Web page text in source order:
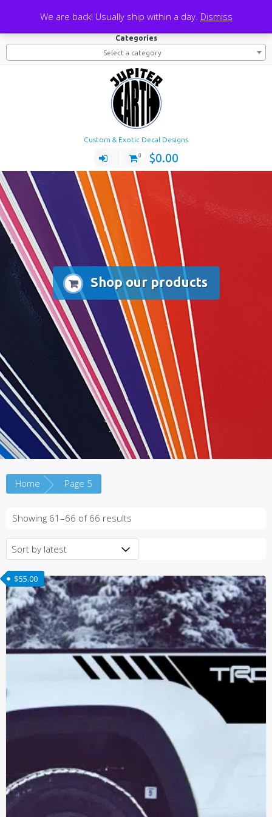
We are back! Usually ship within a day. Dismiss
content
Search
Search
for:
Search
Categories
Select a category
Custom & Exotic Decal Designs
0 $0.00
Shop our products
Home Page 5
Showing 61–66 of 66 results
$55.00